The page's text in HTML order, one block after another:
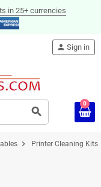
in 25+ currencies
search
person Sign in
0
chevron_right Printer Cleaning Kits